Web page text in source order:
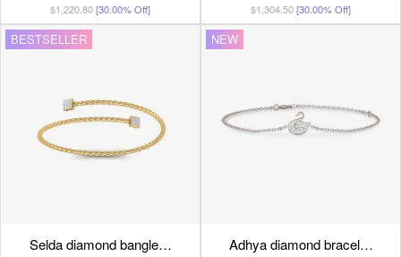
$1,220.80[30.00% Off]
$1,304.50[30.00% Off]
BESTSELLER
selda diamond bangle…
NEW
adhya diamond bracel…